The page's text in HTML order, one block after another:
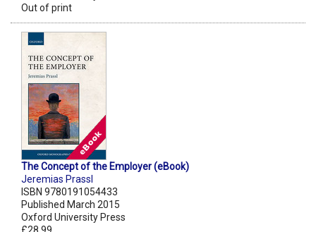
Out of print
The Concept of the Employer (eBook)
Jeremias Prassl
ISBN 9780191054433
Published March 2015
Oxford University Press